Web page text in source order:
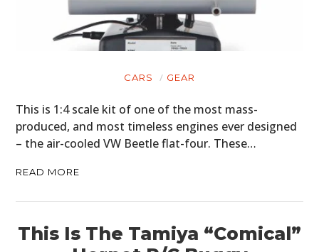
CARS GEAR
This is 1:4 scale kit of one of the most mass-
produced, and most timeless engines ever designed
– the air-cooled VW Beetle flat-four. These…
READ MORE
This Is The Tamiya “Comical”